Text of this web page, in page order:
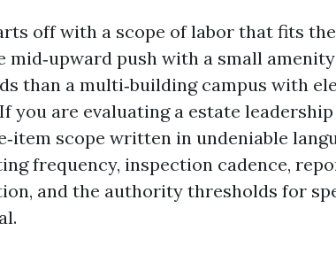
off with a scope of labor that fits
mid‑upward push with a small
than a multi‑building campus with
you are evaluating a estate
scope written in undeniable
frequency, inspection cadence,
and the authority thresholds for